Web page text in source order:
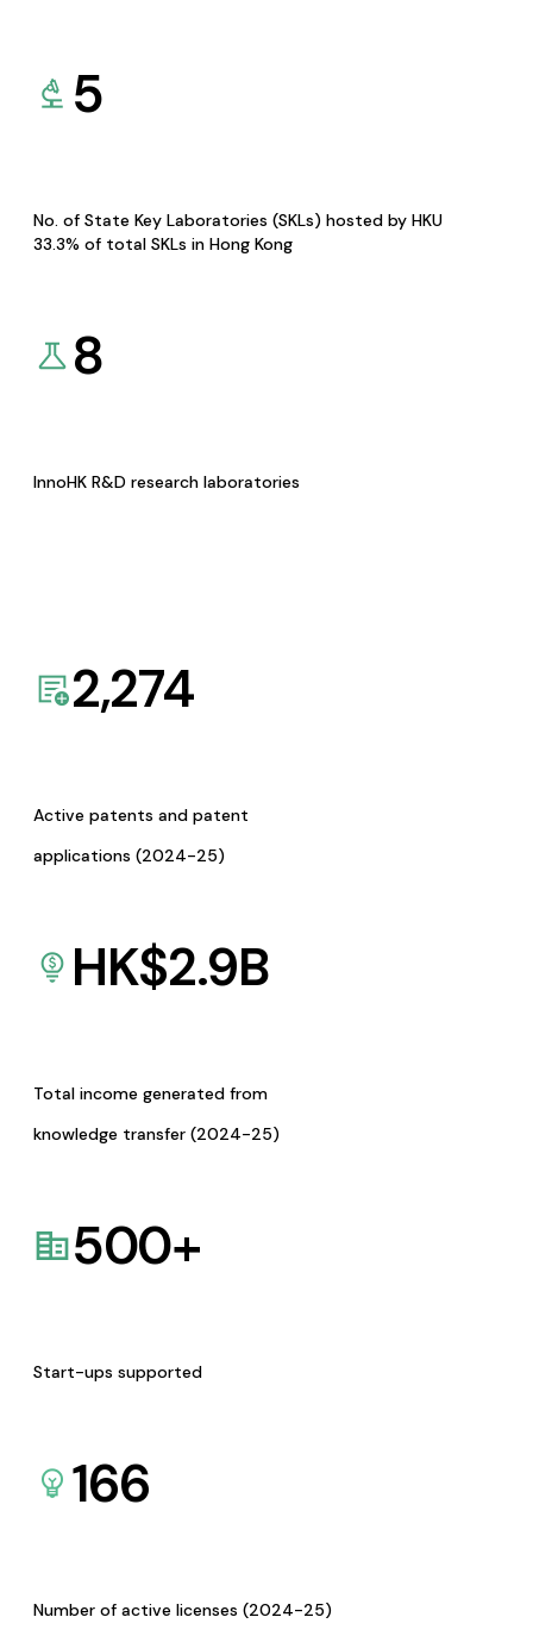
5
No. of State Key Laboratories (SKLs) hosted by HKU
33.3% of total SKLs in Hong Kong
8
InnoHK R&D research laboratories
2,274
Active patents and patent
applications (2024-25)
HK$2.9B
Total income generated from
knowledge transfer (2024-25)
500+
Start-ups supported
166
Number of active licenses (2024-25)